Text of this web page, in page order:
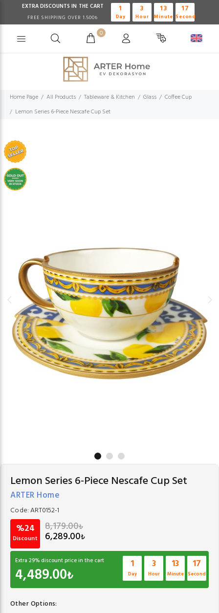
EXTRA DISCOUNTS IN THE CART
FREE SHIPPING OVER 1.500₺
1
Day
3
Hour
13
Minute
17
Second
0
Home Page All Products Tableware & Kitchen Glass
Coffee Cup
Lemon Series 6-Piece Nescafe Cup Set
Lemon Series 6-Piece Nescafe Cup Set
ARTER Home
Code:ART0152-1
%24
Discount
8,179.00₺
6,289.00₺
Extra 29% discount price in the cart
4,489.00₺
1
Day
3
Hour
13
Minute
17
Second
Other Options: